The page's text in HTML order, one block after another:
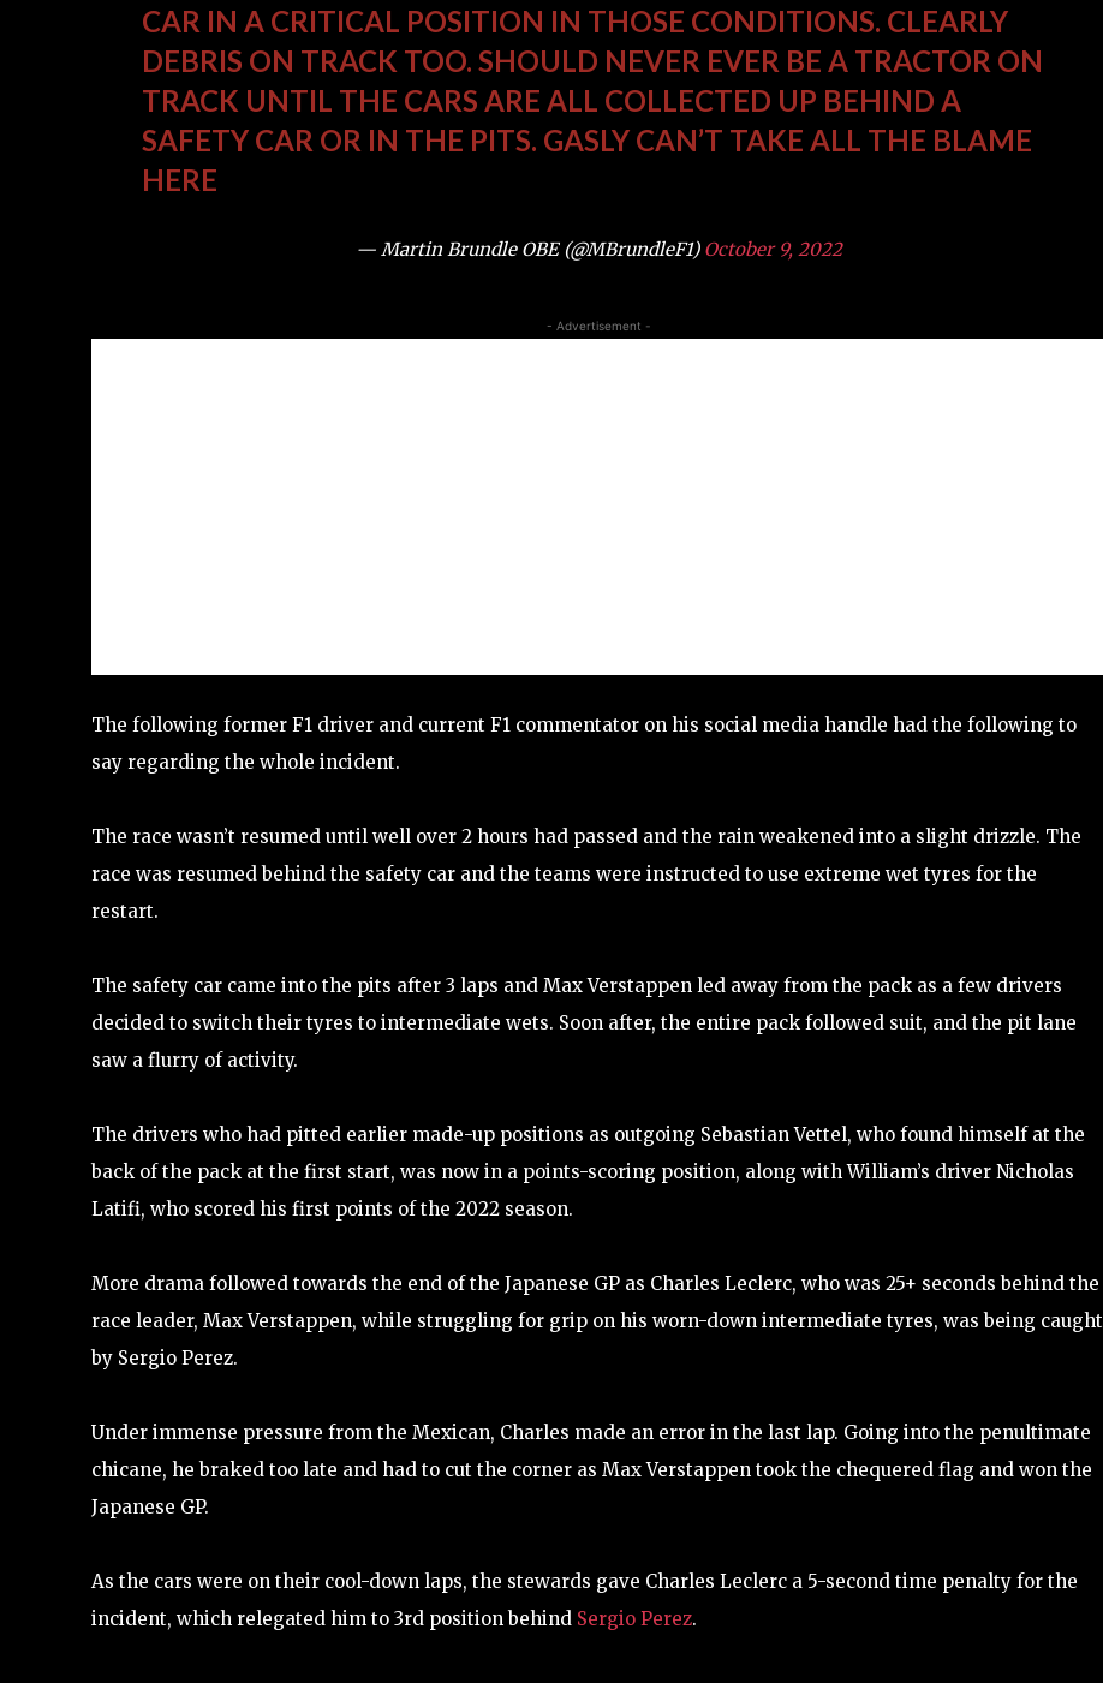
CAR IN A CRITICAL POSITION IN THOSE CONDITIONS. CLEARLY
DEBRIS ON TRACK TOO. SHOULD NEVER EVER BE A TRACTOR ON
TRACK UNTIL THE CARS ARE ALL COLLECTED UP BEHIND A
SAFETY CAR OR IN THE PITS. GASLY CAN’T TAKE ALL THE BLAME
HERE
— Martin Brundle OBE (@MBrundleF1) October 9, 2022
- Advertisement -
The following former F1 driver and current F1 commentator on his social media handle had the following to
say regarding the whole incident.
The race wasn’t resumed until well over 2 hours had passed and the rain weakened into a slight drizzle. The
race was resumed behind the safety car and the teams were instructed to use extreme wet tyres for the
restart.
The safety car came into the pits after 3 laps and Max Verstappen led away from the pack as a few drivers
decided to switch their tyres to intermediate wets. Soon after, the entire pack followed suit, and the pit lane
saw a flurry of activity.
The drivers who had pitted earlier made-up positions as outgoing Sebastian Vettel, who found himself at the
back of the pack at the first start, was now in a points-scoring position, along with William’s driver Nicholas
Latifi, who scored his first points of the 2022 season.
More drama followed towards the end of the Japanese GP as Charles Leclerc, who was 25+ seconds behind the
race leader, Max Verstappen, while struggling for grip on his worn-down intermediate tyres, was being caught
by Sergio Perez.
Under immense pressure from the Mexican, Charles made an error in the last lap. Going into the penultimate
chicane, he braked too late and had to cut the corner as Max Verstappen took the chequered flag and won the
Japanese GP.
As the cars were on their cool-down laps, the stewards gave Charles Leclerc a 5-second time penalty for the
incident, which relegated him to 3rd position behind Sergio Perez.